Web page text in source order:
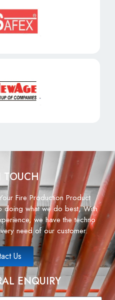
TOUCH
Fire Production Product
what we do best, With
we have the techno
need of our customer.
Us
ENQUIRY